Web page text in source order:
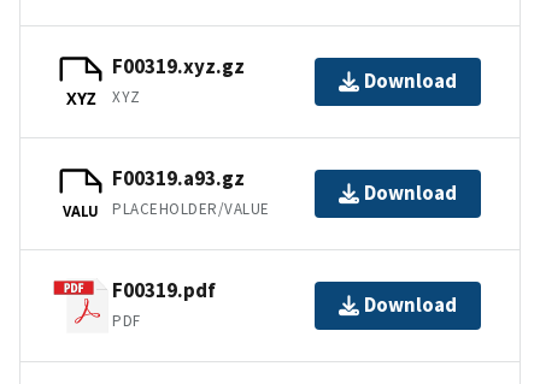
XYZ
F00319.xyz.gz
XYZ
Download
VALU
F00319.a93.gz
PLACEHOLDER/VALUE
Download
F00319.pdf
PDF
Download